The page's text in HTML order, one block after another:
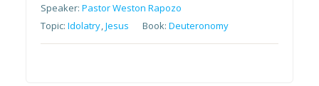
Speaker:Pastor Weston Rapozo
Topic:Idolatry,Jesus Book:Deuteronomy